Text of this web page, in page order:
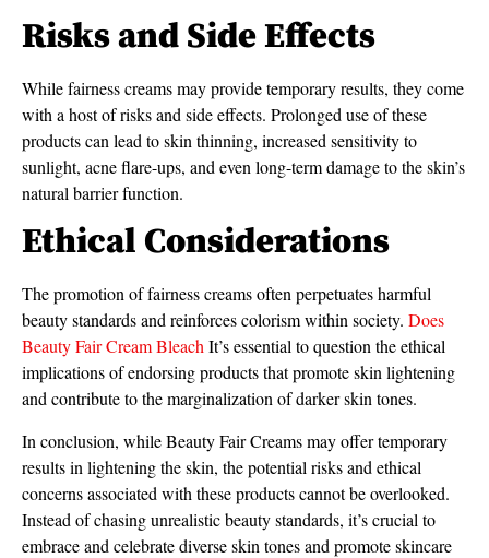
Risks and Side Effects
While fairness creams may provide temporary results, they come
with a host of risks and side effects. Prolonged use of these
products can lead to skin thinning, increased sensitivity to
sunlight, acne flare-ups, and even long-term damage to the skin’s
natural barrier function.
Ethical Considerations
The promotion of fairness creams often perpetuates harmful
beauty standards and reinforces colorism within society. Does
Beauty Fair Cream BleachIt’s essential to question the ethical
implications of endorsing products that promote skin lightening
and contribute to the marginalization of darker skin tones.
In conclusion, while Beauty Fair Creams may offer temporary
results in lightening the skin, the potential risks and ethical
concerns associated with these products cannot be overlooked.
Instead of chasing unrealistic beauty standards, it’s crucial to
embrace and celebrate diverse skin tones and promote skincare